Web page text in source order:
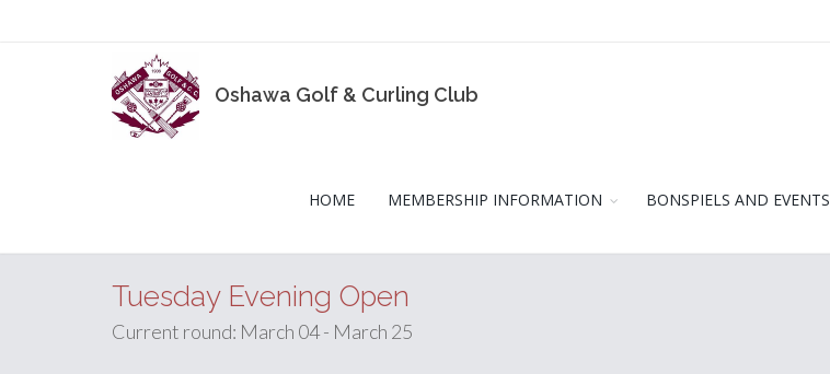
Oshawa Golf & Curling Club
HOME MEMBERSHIP INFORMATION BONSPIELS AND EVENTS
Tuesday Evening Open
Current round: March 04 - March 25